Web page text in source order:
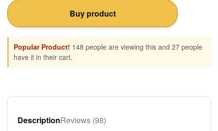
Buy product
Popular Product! 148 people are viewing this and 27 people
have it in their cart.
DescriptionReviews (98)